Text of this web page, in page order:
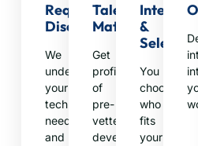
Requirement
Discovery
We
understand
your
technical
needs
and
Talent
Matching
Get
profiles
of
pre-
vetted
developers
&
You
choose
who
fits
your